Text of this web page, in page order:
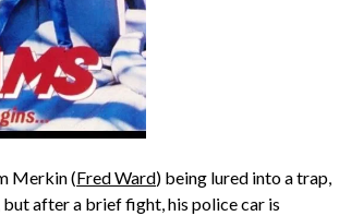
Merkin (Fred Ward) being lured into a trap,
after a brief fight, his police car is